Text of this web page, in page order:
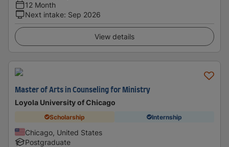
12 Month
Next intake: Sep 2026
View details
Master of Arts in Counseling for Ministry
Loyola University of Chicago
Scholarship Internship
Chicago, United States
Postgraduate